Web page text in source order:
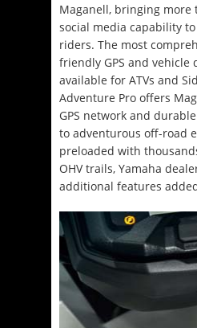
Maganell, bringing more
social media capability
riders. The most
friendly GPS and vehicle
available for ATVs and
Adventure Pro offers
GPS network and
to adventurous off-road
preloaded with
OHV trails, Yamaha
additional features